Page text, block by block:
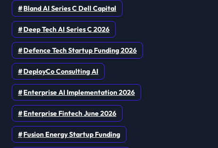
Bland AI Series C Dell Capital
Deep Tech AI Series C 2026
Defence Tech Startup Funding 2026
DeployCo Consulting AI
Enterprise AI Implementation 2026
Enterprise Fintech June 2026
Fusion Energy Startup Funding